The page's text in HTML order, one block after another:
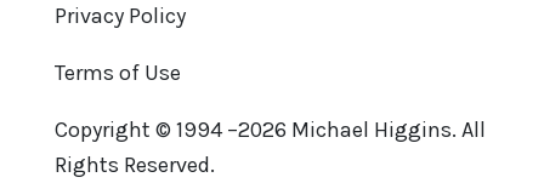
Privacy Policy
Terms of Use
Copyright © 1994 –2026 Michael Higgins. All
Rights Reserved.